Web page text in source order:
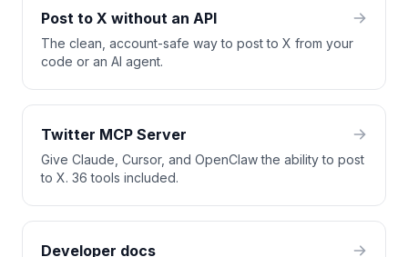
Post to X without an API
The clean, account-safe way to post to X from your
code or an AI agent.
Twitter MCP Server
Give Claude, Cursor, and OpenClaw the ability to post
to X. 36 tools included.
Developer docs